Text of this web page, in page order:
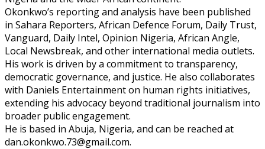
Okonkwo’s reporting and analysis have been published
in Sahara Reporters, African Defence Forum, Daily Trust,
Vanguard, Daily Intel, Opinion Nigeria, African Angle,
Local Newsbreak, and other international media outlets.
His work is driven by a commitment to transparency,
democratic governance, and justice. He also collaborates
with Daniels Entertainment on human rights initiatives,
extending his advocacy beyond traditional journalism into
broader public engagement.
He is based in Abuja, Nigeria, and can be reached at
dan.okonkwo.73@gmail.com.